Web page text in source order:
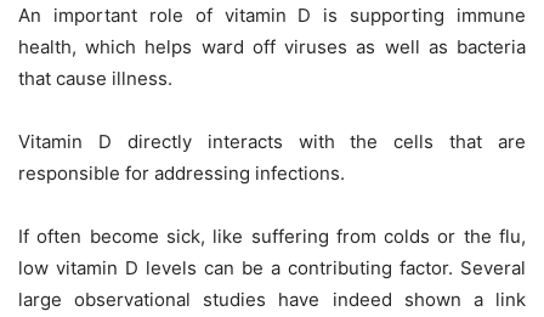
An important role of vitamin D is supporting immune
health, which helps ward off viruses as well as bacteria
that cause illness.
Vitamin D directly interacts with the cells that are
responsible for addressing infections.
If often become sick, like suffering from colds or the flu,
low vitamin D levels can be a contributing factor. Several
large observational studies have indeed shown a link